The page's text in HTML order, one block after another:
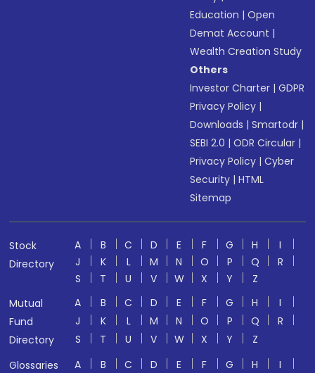
Education |Open
Demat Account |
Wealth Creation Study
Others
Investor Charter |GDPR
Privacy Policy |
Downloads |Smartodr |
SEBI 2.0 |ODR Circular |
Privacy Policy |Cyber
Security |HTML
Sitemap
Stock
Directory
A B C D E F G H
I
J
K L M N O P Q
R
S
T U V W X Y
Z
Mutual
Fund
Directory
A B C D E F G H
I
J
K L M N O P Q
R
S
T U V W X Y
Z
Glossaries
A B C D E F G H
I